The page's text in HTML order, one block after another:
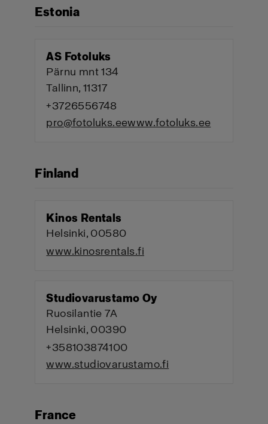
Estonia
AS Fotoluks
Pärnu mnt 134
Tallinn, 11317
+3726556748
pro@fotoluks.eewww.fotoluks.ee
Finland
Kinos Rentals
Helsinki, 00580
www.kinosrentals.fi
Studiovarustamo Oy
Ruosilantie 7A
Helsinki, 00390
+358103874100
www.studiovarustamo.fi
France